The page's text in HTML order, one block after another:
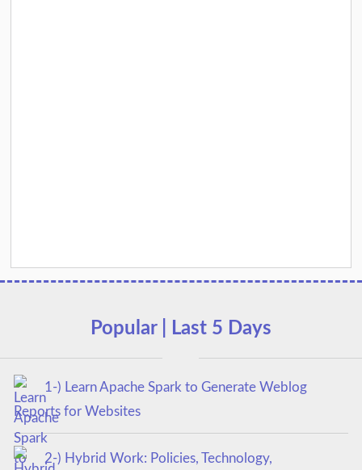
Popular | Last 5 Days
1-) Learn Apache Spark to Generate Weblog
Reports for Websites
2-) Hybrid Work: Policies, Technology,